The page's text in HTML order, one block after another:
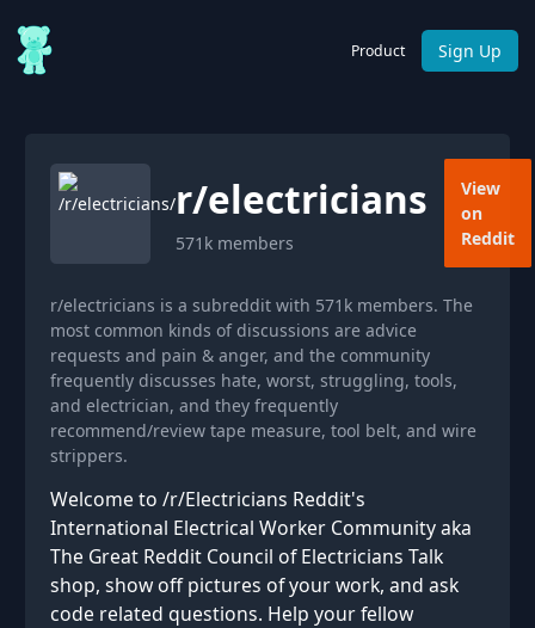
Product Sign Up
r/electricians
571k members
View
on
Reddit
r/electricians is a subreddit with 571k members. The
most common kinds of discussions are advice
requests and pain & anger, and the community
frequently discusses hate, worst, struggling, tools,
and electrician, and they frequently
recommend/review tape measure, tool belt, and wire
strippers.
Welcome to /r/Electricians Reddit's
International Electrical Worker Community aka
The Great Reddit Council of Electricians Talk
shop, show off pictures of your work, and ask
code related questions. Help your fellow